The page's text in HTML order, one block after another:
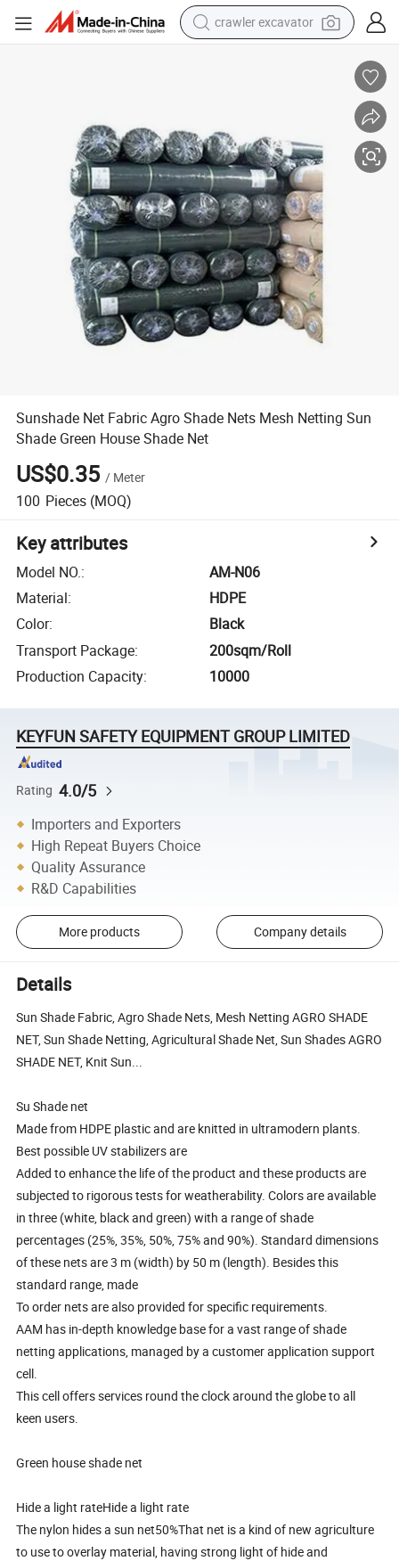
crawler excavator
reagent
shoulder bag
human hair wig
electric car
earbud
Sunshade Net Fabric Agro Shade Nets Mesh Netting Sun
Shade Green House Shade Net
US$0.35 / Meter
100 Pieces (MOQ)
Key attributes
Model NO.:
AM-N06
Material:
HDPE
Color:
Black
Transport Package:
200sqm/Roll
Production Capacity: 10000
KEYFUN SAFETY EQUIPMENT GROUP LIMITED
Rating 4.0/5
Importers and Exporters
High Repeat Buyers Choice
Quality Assurance
R&D Capabilities
More products Company details
Details
Sun Shade Fabric, Agro Shade Nets, Mesh Netting AGRO SHADE
NET, Sun Shade Netting, Agricultural Shade Net, Sun Shades AGRO
SHADE NET, Knit Sun...
Su Shade net
Made from HDPE plastic and are knitted in ultramodern plants.
Best possible UV stabilizers are
Added to enhance the life of the product and these products are
subjected to rigorous tests for weatherability. Colors are available
in three (white, black and green) with a range of shade
percentages (25%, 35%, 50%, 75% and 90%). Standard dimensions
of these nets are 3 m (width) by 50 m (length). Besides this
standard range, made
To order nets are also provided for specific requirements.
AAM has in-depth knowledge base for a vast range of shade
netting applications, managed by a customer application support
cell.
This cell offers services round the clock around the globe to all
keen users.
Green house shade net
Hide a light rateHide a light rate
The nylon hides a sun net50%That net is a kind of new agriculture
to use to overlay material, having strong light of hide and